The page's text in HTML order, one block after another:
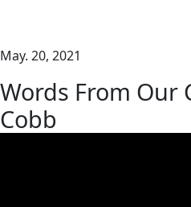
May. 20, 2021
Words From Our
Cobb